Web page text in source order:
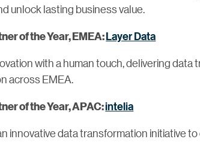
unlock lasting business value.
of the Year, EMEA:Layer Data
with a human touch, delivering
across EMEA.
of the Year, APAC:intelia
innovative data transformation initiative